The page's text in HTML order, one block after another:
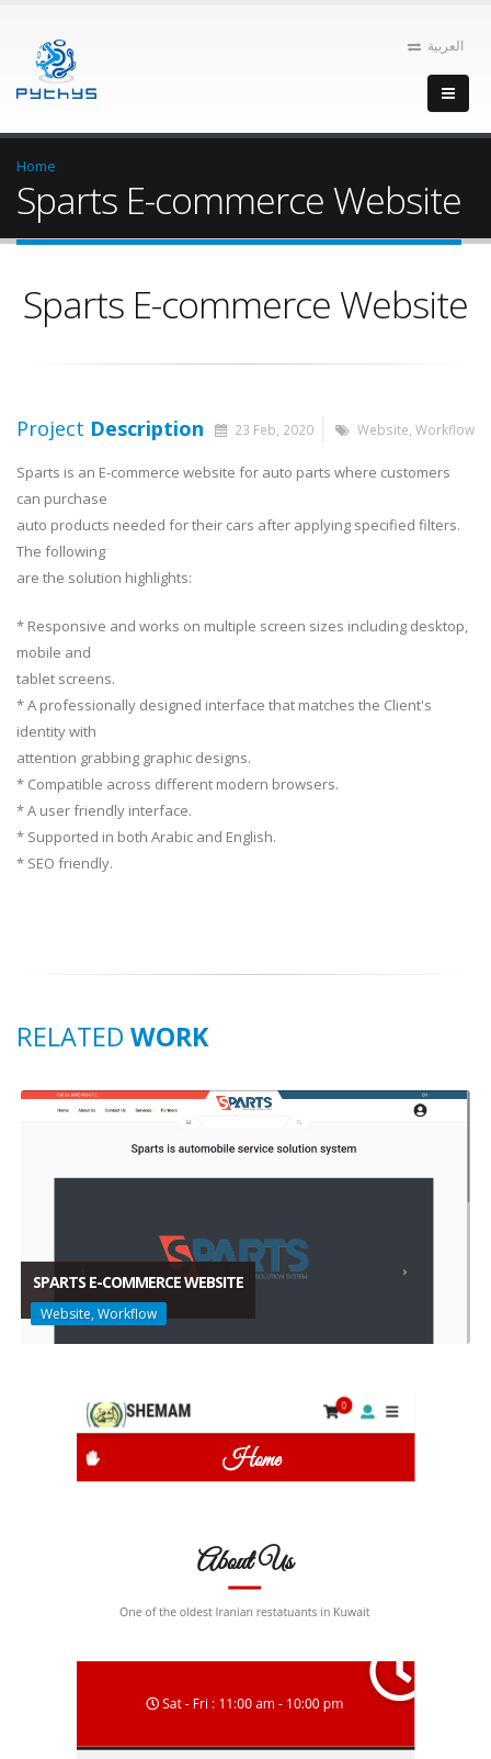
العربية
Home
Sparts E-commerce Website
Sparts E-commerce Website
23 Feb, 2020 Website Workflow
Project Description
Sparts is an E-commerce website for auto parts where customers
can purchase
auto products needed for their cars after applying specified filters.
The following
are the solution highlights:
* Responsive and works on multiple screen sizes including desktop,
mobile and
tablet screens.
* A professionally designed interface that matches the Client's
identity with
attention grabbing graphic designs.
* Compatible across different modern browsers.
* A user friendly interface.
* Supported in both Arabic and English.
* SEO friendly.
RELATED WORK
SPARTS E-COMMERCE WEBSITE
Website, Workflow